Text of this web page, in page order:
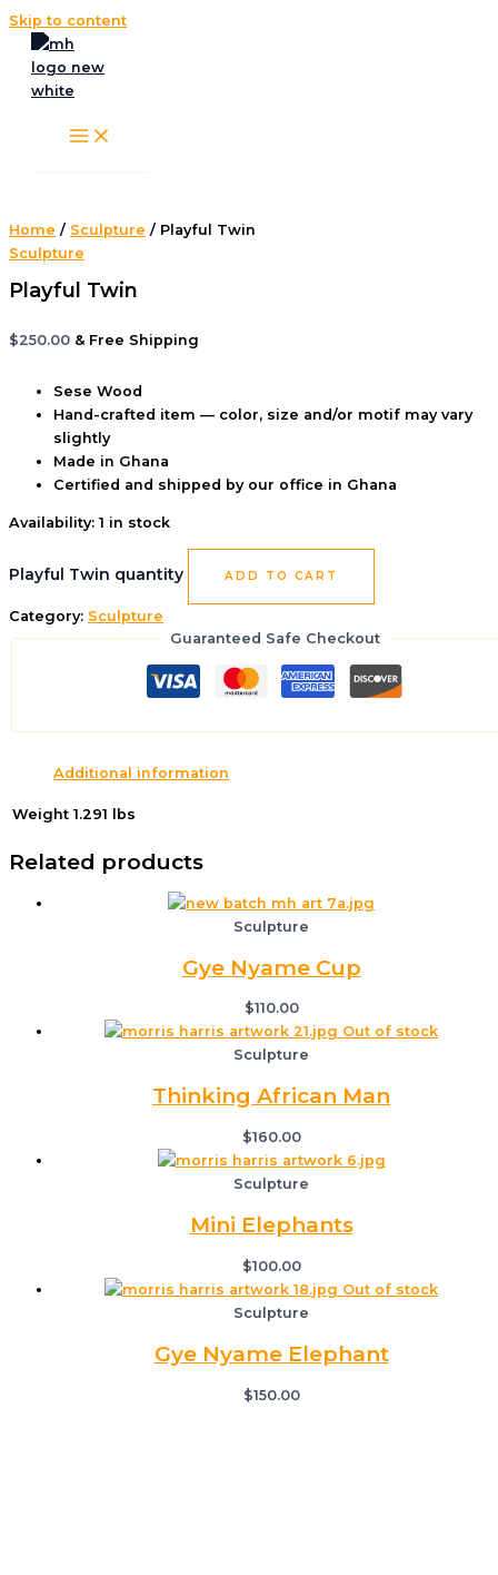
Skip to content
Home / Sculpture / Playful Twin
Sculpture
Playful Twin
$250.00 & Free Shipping
Sese Wood
Hand-crafted item — color, size and/or motif may vary
slightly
Made in Ghana
Certified and shipped by our office in Ghana
Availability: 1 in stock
Playful Twin quantity ADD TO CART
Category: Sculpture
Guaranteed Safe Checkout
Additional information
Weight 1.291 lbs
Related products
Sculpture
Gye Nyame Cup
$110.00
Out of stock
Sculpture
Thinking African Man
$160.00
Sculpture
Mini Elephants
$100.00
Out of stock
Sculpture
Gye Nyame Elephant
$150.00